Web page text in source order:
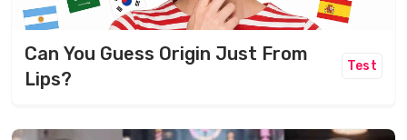
Can You Guess Origin Just From
Lips?
Test